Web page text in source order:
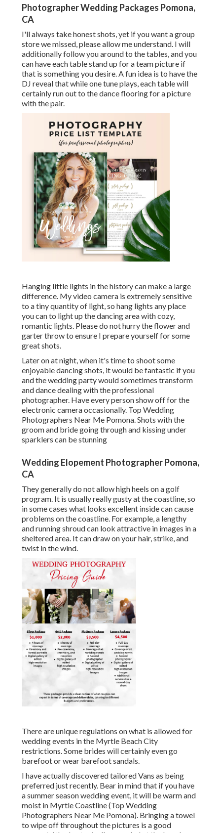
Photographer Wedding Packages Pomona,
CA
I'll always take honest shots, yet if you want a group
store we missed, please allow me understand. I will
additionally follow you around to the tables, and you
can have each table stand up for a team picture if
that is something you desire. A fun idea is to have the
DJ reveal that while one tune plays, each table will
certainly run out to the dance flooring for a picture
with the pair.
Hanging little lights in the history can make a large
difference. My video camera is extremely sensitive
to a tiny quantity of light, so hang lights any place
you can to light up the dancing area with cozy,
romantic lights. Please do not hurry the flower and
garter throw to ensure I prepare yourself for some
great shots.
Later on at night, when it's time to shoot some
enjoyable dancing shots, it would be fantastic if you
and the wedding party would sometimes transform
and dance dealing with the professional
photographer. Have every person show off for the
electronic camera occasionally. Top Wedding
Photographers Near Me Pomona. Shots with the
groom and bride going through and kissing under
sparklers can be stunning
Wedding Elopement Photographer Pomona,
CA
They generally do not allow high heels on a golf
program. It is usually really gusty at the coastline, so
in some cases what looks excellent inside can cause
problems on the coastline. For example, a lengthy
and running shroud can look attractive in images in a
sheltered area. It can draw on your hair, strike, and
twist in the wind.
There are unique regulations on what is allowed for
wedding events in the Myrtle Beach City
restrictions. Some brides will certainly even go
barefoot or wear barefoot sandals.
I have actually discovered tailored Vans as being
preferred just recently. Bear in mind that if you have
a summer season wedding event, it will be warm and
moist in Myrtle Coastline (Top Wedding
Photographers Near Me Pomona). Bringing a towel
to wipe off throughout the pictures is a good